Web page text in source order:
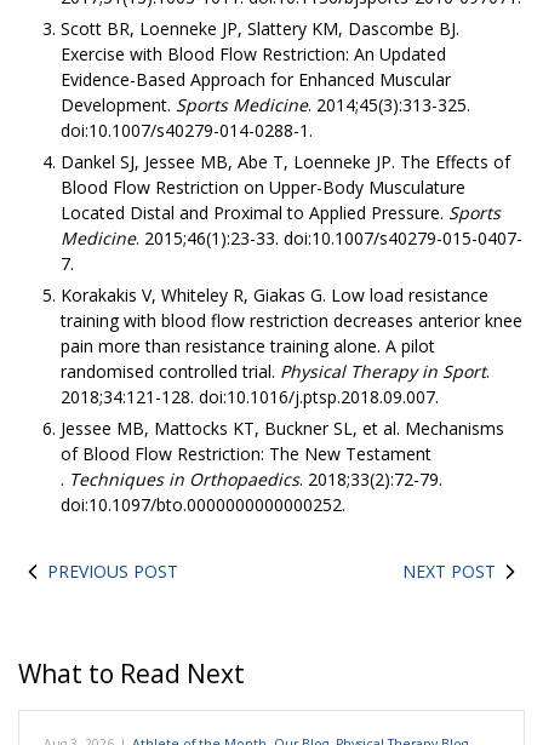
Scott BR, Loenneke JP, Slattery KM, Dascombe BJ.
Exercise with Blood Flow Restriction: An Updated
Evidence-Based Approach for Enhanced Muscular
Development. Sports Medicine. 2014;45(3):313-325.
doi:10.1007/s40279-014-0288-1.
Dankel SJ, Jessee MB, Abe T, Loenneke JP. The Effects of
Blood Flow Restriction on Upper-Body Musculature
Located Distal and Proximal to Applied Pressure. Sports
Medicine. 2015;46(1):23-33. doi:10.1007/s40279-015-0407-
7.
Korakakis V, Whiteley R, Giakas G. Low load resistance
training with blood flow restriction decreases anterior knee
pain more than resistance training alone. A pilot
randomised controlled trial. Physical Therapy in Sport.
2018;34:121-128. doi:10.1016/j.ptsp.2018.09.007.
Jessee MB, Mattocks KT, Buckner SL, et al. Mechanisms
of Blood Flow Restriction: The New Testament
. Techniques in Orthopaedics. 2018;33(2):72-79.
doi:10.1097/bto.0000000000000252.
PREVIOUS POST NEXT POST
What to Read Next